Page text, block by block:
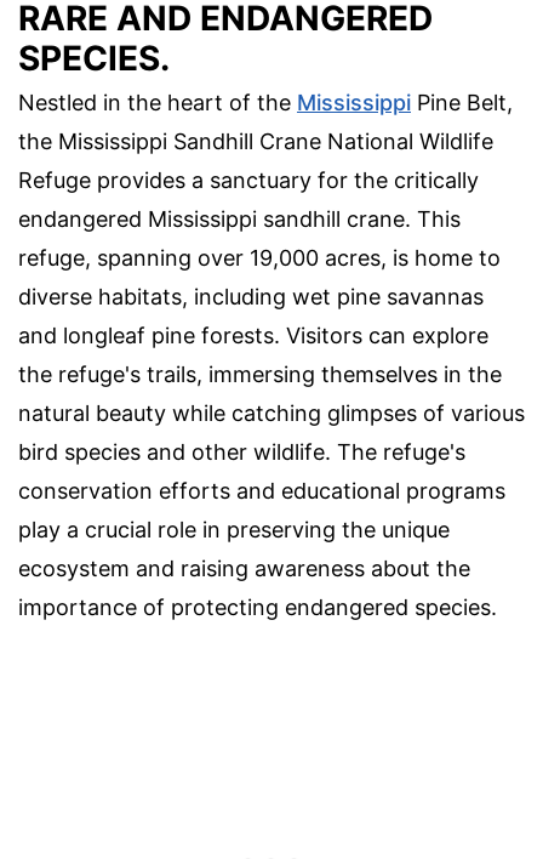
RARE AND ENDANGERED
SPECIES.
Nestled in the heart of the Mississippi Pine Belt,
the Mississippi Sandhill Crane National Wildlife
Refuge provides a sanctuary for the critically
endangered Mississippi sandhill crane. This
refuge, spanning over 19,000 acres, is home to
diverse habitats, including wet pine savannas
and longleaf pine forests. Visitors can explore
the refuge's trails, immersing themselves in the
natural beauty while catching glimpses of various
bird species and other wildlife. The refuge's
conservation efforts and educational programs
play a crucial role in preserving the unique
ecosystem and raising awareness about the
importance of protecting endangered species.